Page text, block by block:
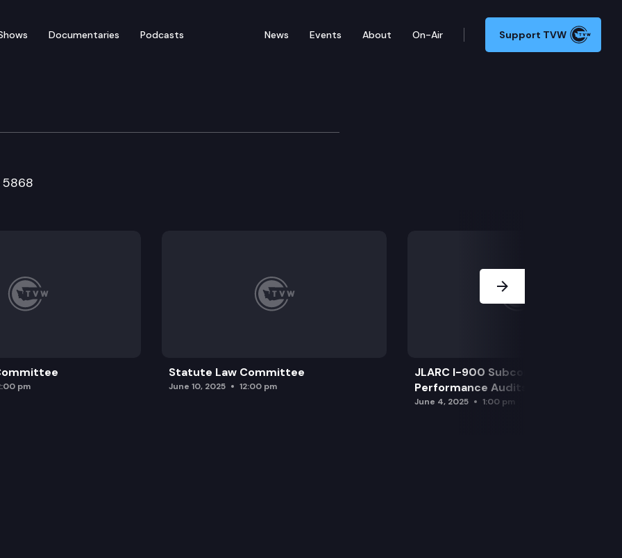
Documentaries Podcasts News Events About On-Air Support TVW
& Workforce Development Cm
5868
pm
Statute Law Committee
June 10, 2025 12:00 pm
JLARC I-900 Subcommittee for SAO
Performance Audits
June 4, 2025 1:00 pm